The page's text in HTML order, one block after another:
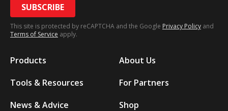
SUBSCRIBE
This site is protected by reCAPTCHA and the Google Privacy Policy and
Terms of Service apply.
Products
Tools & Resources
News & Advice
About Us
For Partners
Shop